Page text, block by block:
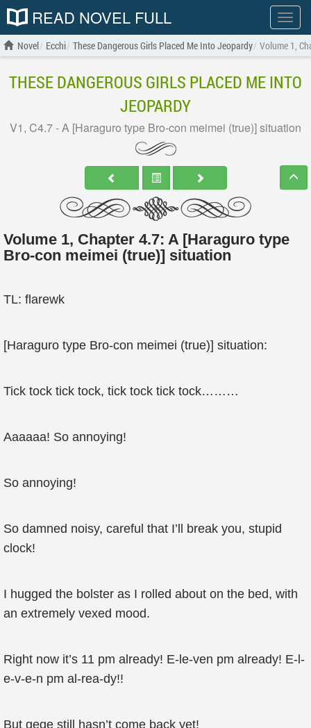
Show
menu
READ NOVEL FULL
Novel Ecchi These Dangerous Girls Placed Me Into Jeopardy Volume 1,
THESE DANGEROUS GIRLS PLACED ME INTO
JEOPARDY
V1, C4.7 - A [Haraguro type Bro-con meimei (true)] situation
Volume 1, Chapter 4.7: A [Haraguro type
Bro-con meimei (true)] situation
TL: flarewk
[Haraguro type Bro-con meimei (true)] situation:
Tick tock tick tock, tick tock tick tock………
Aaaaaa! So annoying!
So annoying!
So damned noisy, careful that I’ll break you, stupid
clock!
I hugged the bolster as I rolled about on the bed, with
an extremely vexed mood.
Right now it’s 11 pm already! E-le-ven pm already! E-l-
e-v-e-n pm al-rea-dy!!
But gege still hasn’t come back yet!